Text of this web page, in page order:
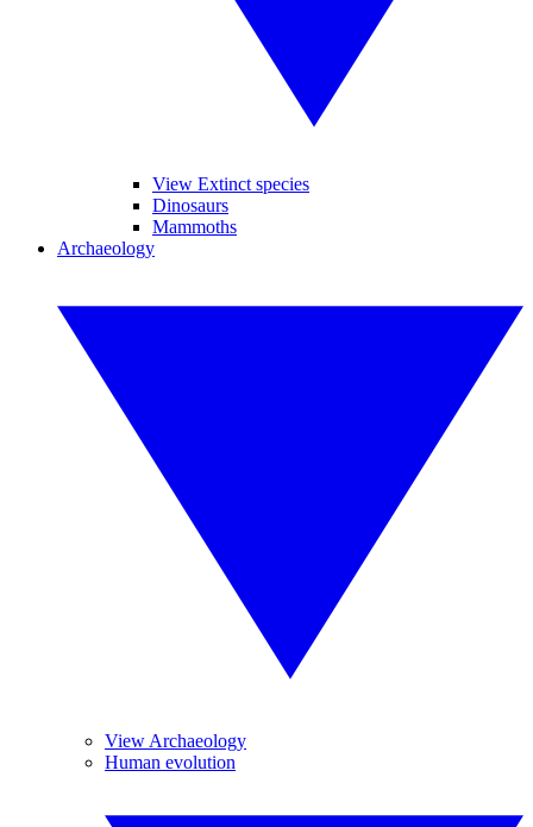
View Extinct species
Dinosaurs
Mammoths
Archaeology
View Archaeology
Human evolution